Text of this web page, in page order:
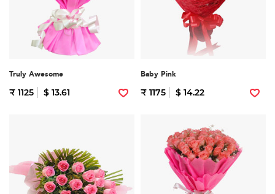
Truly Awesome
₹ 1125 $ 13.61
Baby Pink
₹ 1175 $ 14.22